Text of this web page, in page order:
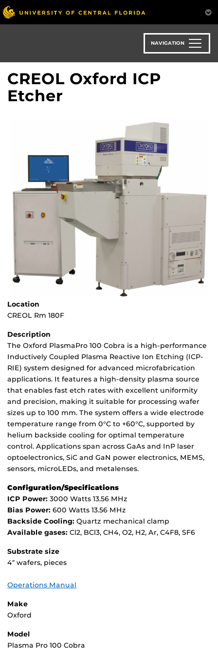
Skip
to
main
NAVIGATION
CREOL Oxford ICP
Etcher
Location
CREOL Rm 180F
Description
The Oxford PlasmaPro 100 Cobra is a high-performance
Inductively Coupled Plasma Reactive Ion Etching (ICP-
RIE) system designed for advanced microfabrication
applications. It features a high-density plasma source
that enables fast etch rates with excellent uniformity
and precision, making it suitable for processing wafer
sizes up to 100 mm. The system offers a wide electrode
temperature range from 0°C to +60°C, supported by
helium backside cooling for optimal temperature
control. Applications span across GaAs and InP laser
optoelectronics, SiC and GaN power electronics, MEMS,
sensors, microLEDs, and metalenses.
Configuration/Specifications
ICP Power: 3000 Watts 13.56 MHz
Bias Power: 600 Watts 13.56 MHz
Backside Cooling: Quartz mechanical clamp
Available gases: Cl2, BCl3, CH4, O2, H2, Ar, C4F8, SF6
Substrate size
4″ wafers, pieces
Operations Manual
Make
Oxford
Model
Plasma Pro 100 Cobra